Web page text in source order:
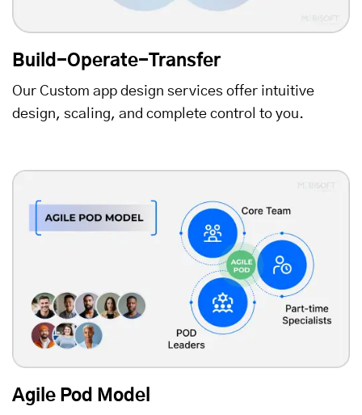
Build-Operate-Transfer
Our Custom app design services offer intuitive
design, scaling, and complete control to you.
Agile Pod Model